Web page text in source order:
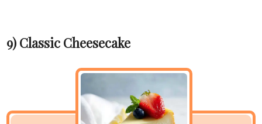
9) Classic Cheesecake